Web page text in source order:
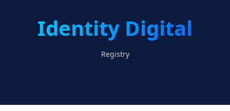
Identity Digital
Registry